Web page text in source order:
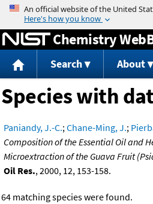
Jump to
Chemistry
Search About
Species with
Paniandy, J.-C.;Chane-Ming, J.;
Composition of the Essential Oil and
Microextraction of the Guava Fruit
Oil Res., 2000, 12, 153-158.
64 matching species were found.